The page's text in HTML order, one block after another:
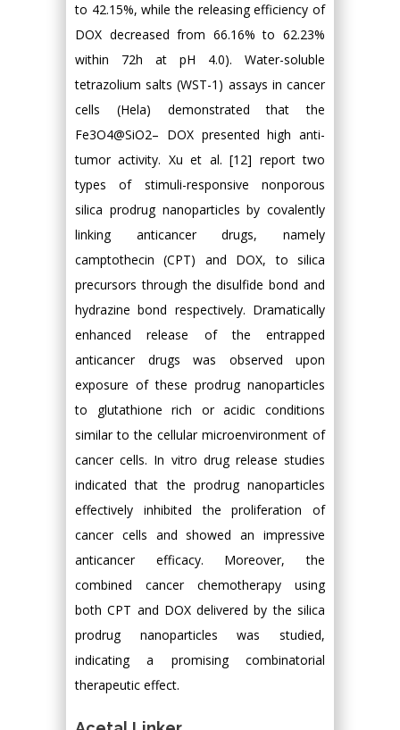
to 42.15%, while the releasing efficiency of
DOX decreased from 66.16% to 62.23%
within 72h at pH 4.0). Water-soluble
tetrazolium salts (WST-1) assays in cancer
cells (Hela) demonstrated that the
Fe3O4@SiO2– DOX presented high anti-
tumor activity. Xu et al. [12] report two
types of stimuli-responsive nonporous
silica prodrug nanoparticles by covalently
linking anticancer drugs, namely
camptothecin (CPT) and DOX, to silica
precursors through the disulfide bond and
hydrazine bond respectively. Dramatically
enhanced release of the entrapped
anticancer drugs was observed upon
exposure of these prodrug nanoparticles
to glutathione rich or acidic conditions
similar to the cellular microenvironment of
cancer cells. In vitro drug release studies
indicated that the prodrug nanoparticles
effectively inhibited the proliferation of
cancer cells and showed an impressive
anticancer efficacy. Moreover, the
combined cancer chemotherapy using
both CPT and DOX delivered by the silica
prodrug nanoparticles was studied,
indicating a promising combinatorial
therapeutic effect.